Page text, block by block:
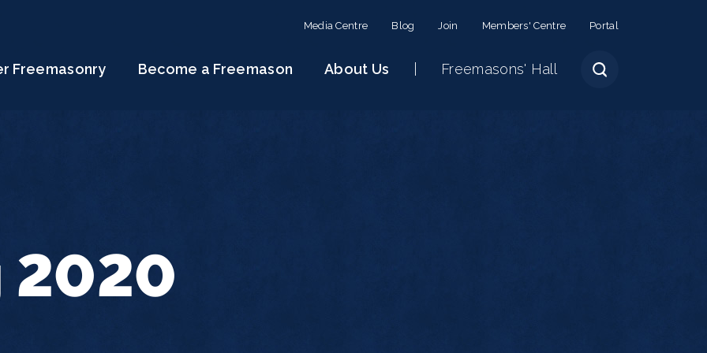
Media Centre Blog Join Members' Centre Portal
Freemasonry Become a Freemason About Us Freemasons' Hall
2020